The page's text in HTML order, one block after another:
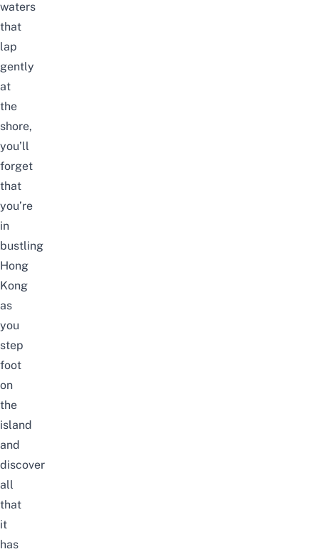
waters
that
lap
gently
at
the
shore,
you’ll
forget
that
you’re
in
bustling
Hong
Kong
as
you
step
foot
on
the
island
and
discover
all
that
it
has